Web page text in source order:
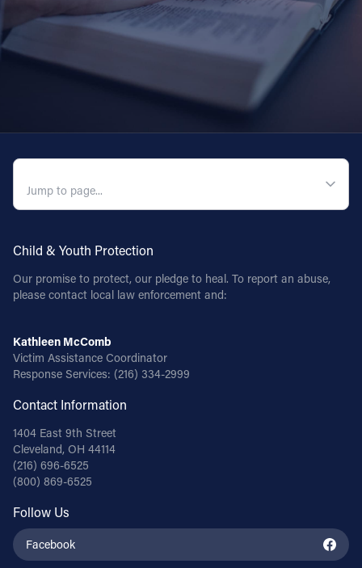
Child & Youth Protection
Our promise to protect, our pledge to heal. To report an abuse,
please contact local law enforcement and:
Kathleen McComb
Victim Assistance Coordinator
Response Services: (216) 334-2999
Contact Information
1404 East 9th Street
Cleveland, OH 44114
(216) 696-6525
(800) 869-6525
Follow Us
Facebook